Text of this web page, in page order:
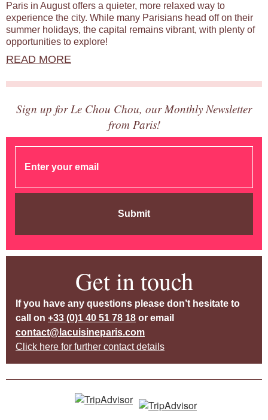
Paris in August offers a quieter, more relaxed way to
experience the city. While many Parisians head off on their
summer holidays, the capital remains vibrant, with plenty of
opportunities to explore!
READ MORE
Sign up for Le Chou Chou, our Monthly Newsletter
from Paris!
Submit
Get in touch
If you have any questions please don’t hesitate to
call on +33 (0)1 40 51 78 18 or email
contact@lacuisineparis.com
Click here for further contact details